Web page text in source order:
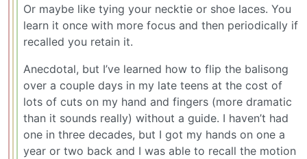
Or maybe like tying your necktie or shoe laces. You
learn it once with more focus and then periodically if
recalled you retain it.
Anecdotal, but I’ve learned how to flip the balisong
over a couple days in my late teens at the cost of
lots of cuts on my hand and fingers (more dramatic
than it sounds really) without a guide. I haven’t had
one in three decades, but I got my hands on one a
year or two back and I was able to recall the motion